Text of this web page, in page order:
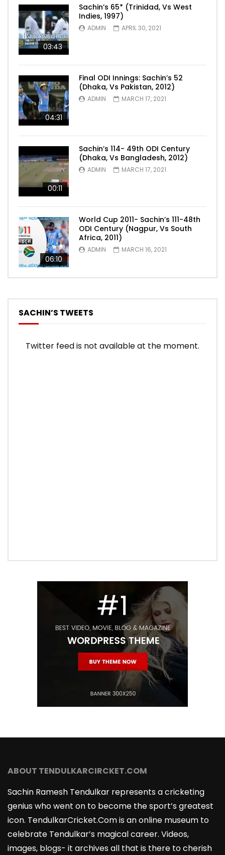
03:43
Sachin’s 65* (Trinidad, Vs West
Indies, 1997)
ADMIN APRIL 30, 2021
04:31
Final ODI Innings: Sachin’s 52
(Dhaka, Vs Pakistan, 2012)
ADMIN MARCH 17, 2021
00:11
Sachin’s 114- 49th ODI Century
(Dhaka, Vs Bangladesh, 2012)
ADMIN MARCH 17, 2021
06:10
World Cup 2011- Sachin’s 111-48th
ODI Century (Nagpur, Vs South
Africa, 2011)
ADMIN MARCH 16, 2021
SACHIN’S TWEETS
Twitter feed is not available at the moment.
ABOUT TENDULKARCIRCKET.COM
Sachin Ramesh Tendulkar represents a cricketing
genius who went on to become the sport’s greatest
icon. TendulkarCricket.Com is an online museum to
celebrate Tendulkar’s magical career. Videos,
images, blogs- it archives all that is there to cherish